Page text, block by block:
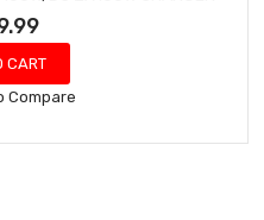
CART
Compare